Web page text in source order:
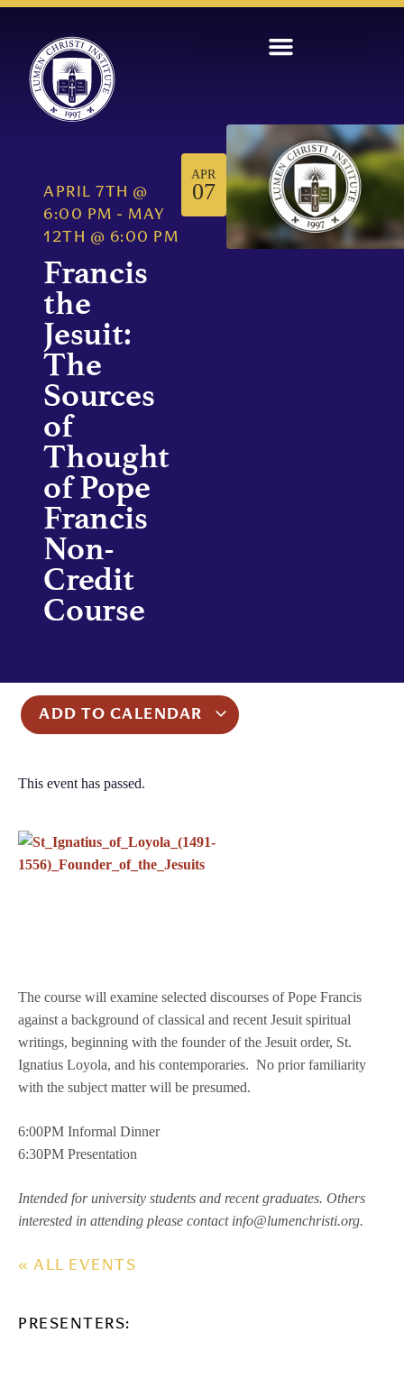
APRIL 7TH
@
6:00 PM - MAY
12TH
@ 6:00 PM
Francis
the
Jesuit:
The
Sources
of
Thought
of Pope
Francis
Non-
Credit
Course
APR
07
ADD TO CALENDAR
This event has passed.
The course will examine selected discourses of Pope Francis
against a background of classical and recent Jesuit spiritual
writings, beginning with the founder of the Jesuit order, St.
Ignatius Loyola, and his contemporaries. No prior familiarity
with the subject matter will be presumed.
6:00PM Informal Dinner
6:30PM Presentation
Intended for university students and recent graduates. Others
interested in attending please contact info@lumenchristi.org.
« ALL EVENTS
PRESENTERS: